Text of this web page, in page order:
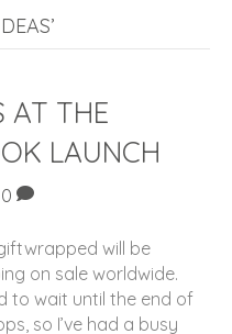
AT THE
LAUNCH
0
will be
on sale worldwide.
to wait until the end of
so I’ve had a busy